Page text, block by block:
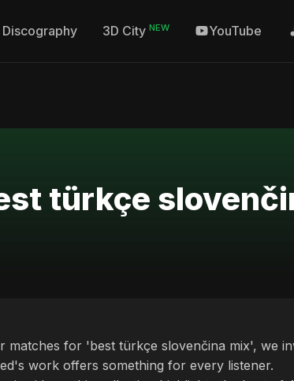
Discography 3D City NEW YouTube
türkçe
matches for 'best türkçe slovenčina mix', we
work offers something for every listener.